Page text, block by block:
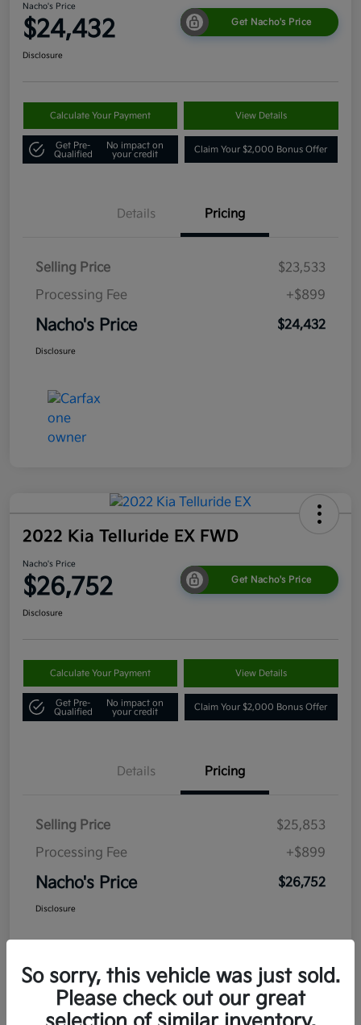
Nacho's Price
$24,432 Get Nacho's Price
Disclosure
Calculate Your Payment View Details
Get Pre-
Qualified
No impact on
your credit
Claim Your $2,000 Bonus Offer
Details Pricing
Selling Price
$23,533
Processing Fee
+$899
Nacho's Price $24,432
Disclosure
2022 Kia Telluride EX FWD
Nacho's Price
$26,752 Get Nacho's Price
Disclosure
Calculate Your Payment View Details
Get Pre-
Qualified
No impact on
your credit
Claim Your $2,000 Bonus Offer
Details Pricing
Selling Price
$25,853
Processing Fee
+$899
Nacho's Price $26,752
Disclosure
So sorry, this vehicle was just sold.
Please check out our great